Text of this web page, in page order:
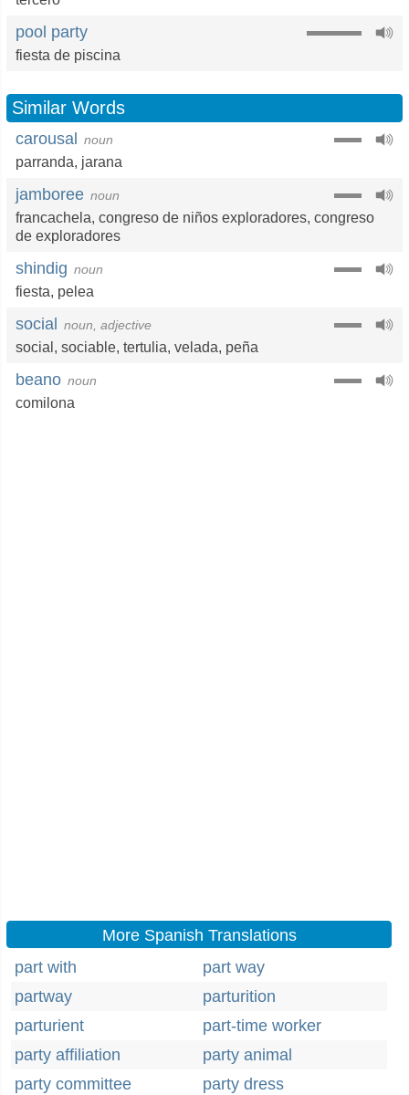
pool party
fiesta de piscina
Similar Words
carousal noun
parranda, jarana
jamboree noun
francachela, congreso de niños exploradores, congreso
de exploradores
shindig noun
fiesta, pelea
social noun, adjective
social , sociable, tertulia, velada, peña
beano noun
comilona
More Spanish Translations
part with
part way
partway
parturition
parturient
part-time worker
party affiliation
party animal
party committee
party dress